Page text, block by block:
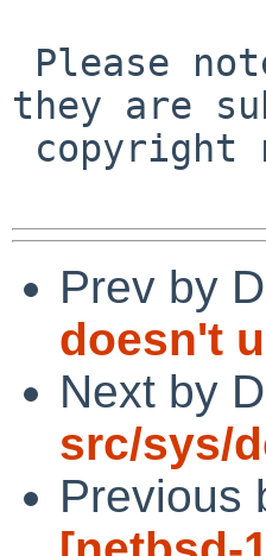
they are
Prev by
doesn't
Next by
src/sys/
Previous